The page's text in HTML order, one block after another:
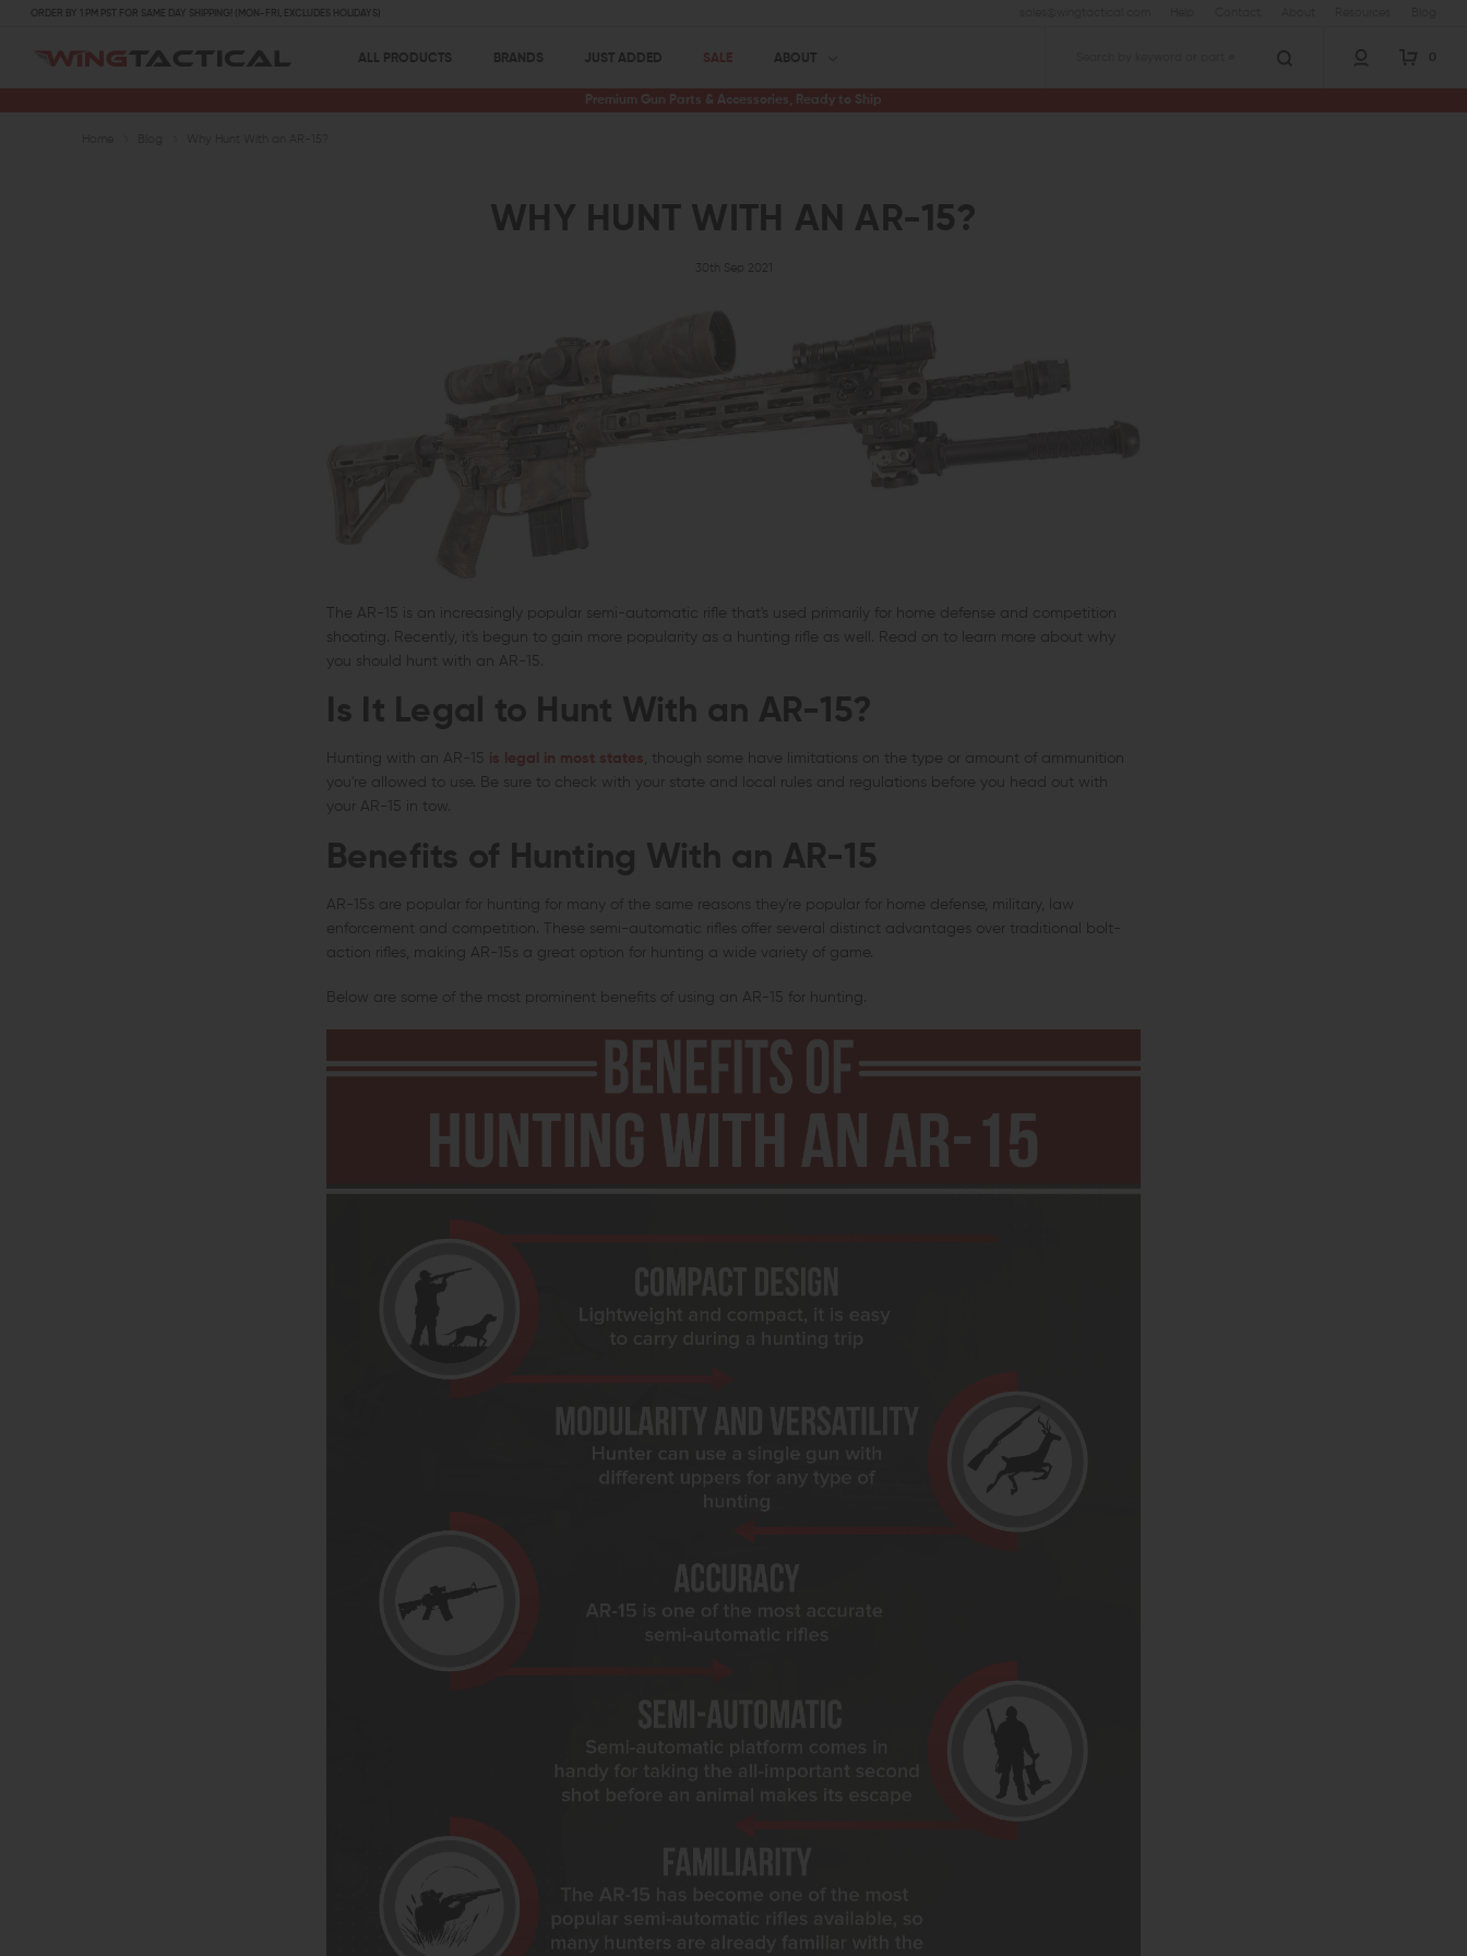
ORDER BY 1 PM PST FOR SAME DAY SHIPPING! (MON-FRI, EXCLUDES HOLIDAYS)
ALL PRODUCTS BRANDS JUST ADDED SALE ABOUT 0
Premium Gun Parts & Accessories, Ready to Ship
WHY HUNT WITH AN AR-15?
30th Sep 2021
The AR-15 is an increasingly popular semi-automatic rifle that's used primarily for home defense and competition
shooting. Recently, it's begun to gain more popularity as a hunting rifle as well. Read on to learn more about why
you should hunt with an AR-15.
Is It Legal to Hunt With an AR-15?
Hunting with an AR-15 is legal in most states , though some have limitations on the type or amount of ammunition
you're allowed to use. Be sure to check with your state and local rules and regulations before you head out with
your AR-15 in tow.
Benefits of Hunting With an AR-15
AR-15s are popular for hunting for many of the same reasons they're popular for home defense, military, law
enforcement and competition. These semi-automatic rifles offer several distinct advantages over traditional bolt-
action rifles, making AR-15s a great option for hunting a wide variety of game.
Below are some of the most prominent benefits of using an AR-15 for hunting.